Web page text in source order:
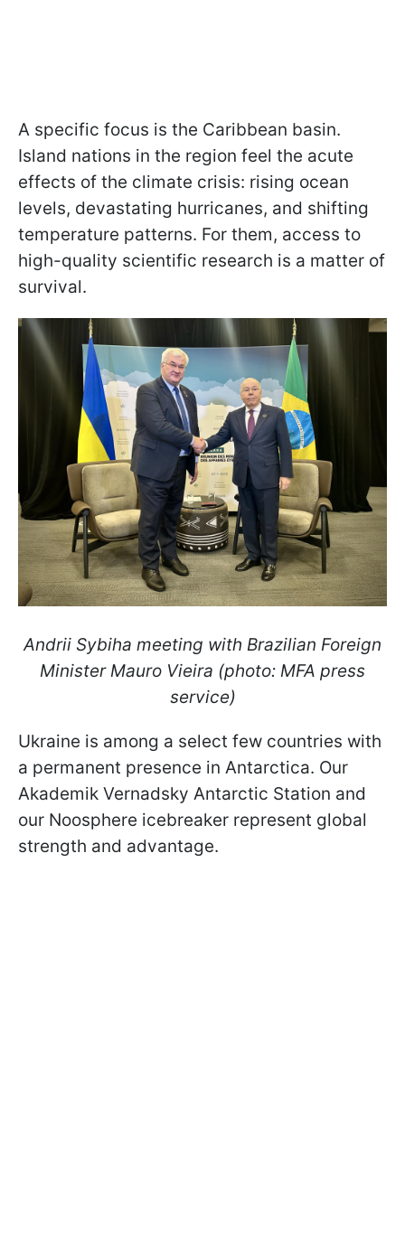
A specific focus is the Caribbean basin.
Island nations in the region feel the acute
effects of the climate crisis: rising ocean
levels, devastating hurricanes, and shifting
temperature patterns. For them, access to
high-quality scientific research is a matter of
survival.
Andrii Sybiha meeting with Brazilian Foreign
Minister Mauro Vieira (photo: MFA press
service)
Ukraine is among a select few countries with
a permanent presence in Antarctica. Our
Akademik Vernadsky Antarctic Station and
our Noosphere icebreaker represent global
strength and advantage.